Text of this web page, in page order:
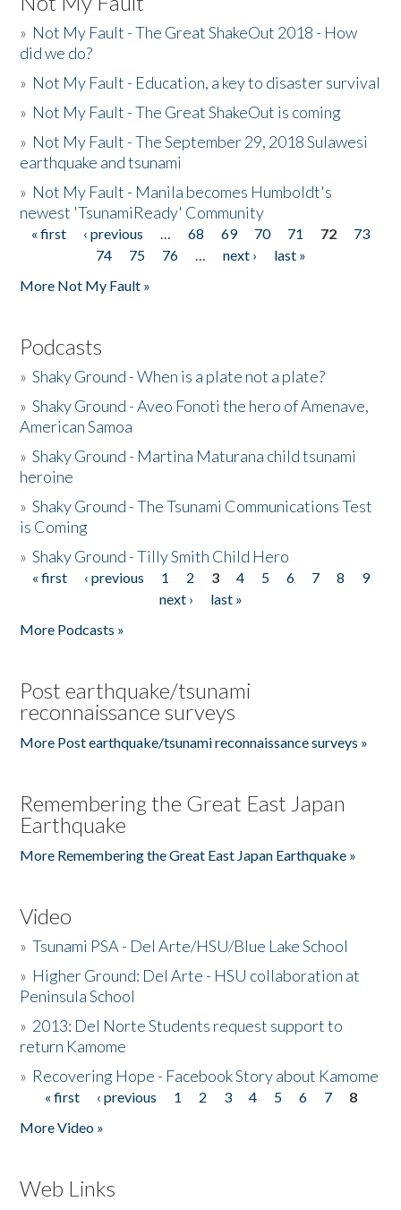
» Not My Fault - The Great ShakeOut 2018 - How
did we do?
» Not My Fault - Education, a key to disaster survival
» Not My Fault - The Great ShakeOut is coming
» Not My Fault - The September 29, 2018 Sulawesi
earthquake and tsunami
» Not My Fault - Manila becomes Humboldt's
newest 'TsunamiReady' Community
Pages
« first ‹ previous … 68 69 70 71 72
73
74
75 76 … next ›
last »
More Not My Fault »
Podcasts
»Shaky Ground - When is a plate not a plate?
»Shaky Ground - Aveo Fonoti the hero of Amenave,
American Samoa
»Shaky Ground - Martina Maturana child tsunami
heroine
»Shaky Ground - The Tsunami Communications Test
is Coming
»Shaky Ground - Tilly Smith Child Hero
Pages
« first ‹ previous 1 2 3 4 5 6 7 8
9
next ›
last »
More Podcasts »
Post earthquake/tsunami
reconnaissance surveys
More Post earthquake/tsunami reconnaissance surveys »
Remembering the Great East Japan
Earthquake
More Remembering the Great East Japan Earthquake »
Video
»Tsunami PSA - Del Arte/HSU/Blue Lake School
» Higher Ground: Del Arte - HSU collaboration at
Peninsula School
» 2013: Del Norte Students request support to
return Kamome
» Recovering Hope - Facebook Story about Kamome
Pages
« first ‹ previous 1 2 3 4 5 6 7
8
More Video »
Web Links